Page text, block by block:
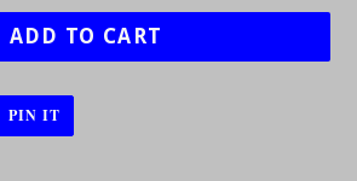
ADD TO CART
PIN ITPIN
PINTEREST